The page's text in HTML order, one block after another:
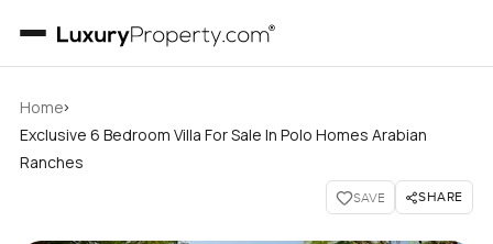
Home›
Exclusive 6 Bedroom Villa For Sale In Polo Homes Arabian
Ranches
SAVE SHARE